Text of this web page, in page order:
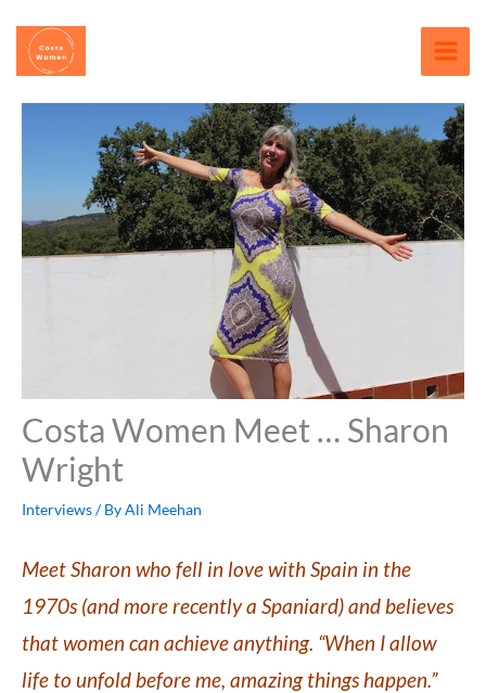
content
Costa Women Meet … Sharon
Wright
Interviews/ ByAli Meehan
Meet Sharon who fell in love with Spain in the
1970s (and more recently a Spaniard) and believes
that women can achieve anything. “When I allow
life to unfold before me, amazing things happen.”